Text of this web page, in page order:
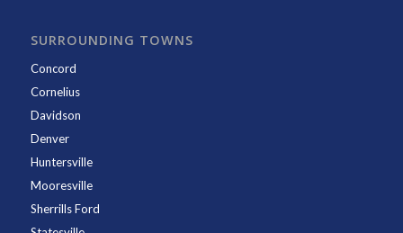
SURROUNDING TOWNS
Concord
Cornelius
Davidson
Denver
Huntersville
Mooresville
Sherrills Ford